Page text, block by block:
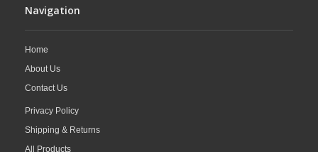
Navigation
Home
About Us
Contact Us
Privacy Policy
Shipping & Returns
All Products